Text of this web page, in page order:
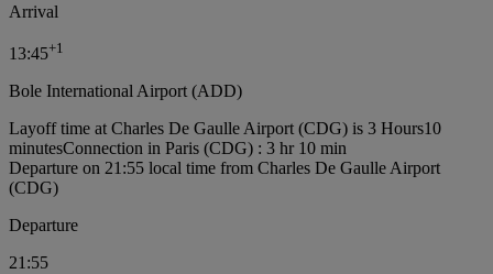
Arrival
13:45+1
Bole International Airport (ADD)
Layoff time at Charles De Gaulle Airport (CDG) is 3 Hours10
minutesConnection in Paris (CDG) : 3 hr 10 min
Departure on 21:55 local time from Charles De Gaulle Airport
(CDG)
Departure
21:55